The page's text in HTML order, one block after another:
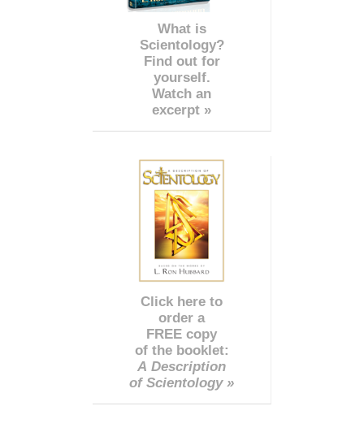
What is
Scientology?
Find out for
yourself.
Watch an
excerpt »
Click here to
order a
FREE copy
of the booklet:
A Description
of Scientology »